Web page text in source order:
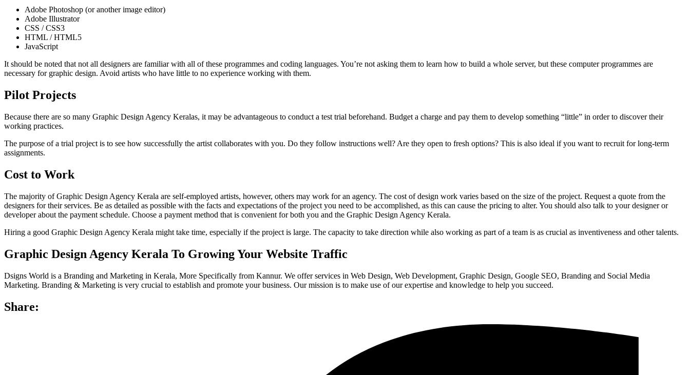
Adobe Photoshop (or another image editor)
Adobe Illustrator
CSS / CSS3
HTML / HTML5
JavaScript
It should be noted that not all designers are familiar with all of these programmes and coding languages. You’re not asking them to learn how to build a whole server, but these computer programmes are
necessary for graphic design. Avoid artists who have little to no experience working with them.
Pilot Projects
Because there are so many Graphic Design Agency Keralas, it may be advantageous to conduct a test trial beforehand. Budget a charge and pay them to develop something “little” in order to discover their
working practices.
The purpose of a trial project is to see how successfully the artist collaborates with you. Do they follow instructions well? Are they open to fresh options? This is also ideal if you want to recruit for long-term
assignments.
Cost to Work
The majority of Graphic Design Agency Kerala are self-employed artists, however, others may work for an agency. The cost of design work varies based on the size of the project. Request a quote from the
designers for their services. Be as detailed as possible with the facts and expectations of the project you need to be accomplished, as this can cause the pricing to alter. You should also talk to your designer or
developer about the payment schedule. Choose a payment method that is convenient for both you and the Graphic Design Agency Kerala.
Hiring a good Graphic Design Agency Kerala might take time, especially if the project is large. The capacity to take direction while also working as part of a team is as crucial as inventiveness and other talents.
Graphic Design Agency Kerala To Growing Your Website Traffic
Dsigns World is a Branding and Marketing in Kerala, More Specifically from Kannur. We offer services in Web Design, Web Development, Graphic Design, Google SEO, Branding and Social Media
Marketing. Branding & Marketing is very crucial to establish and promote your business. Our mission is to make use of our expertise and knowledge to help you succeed.
Share: